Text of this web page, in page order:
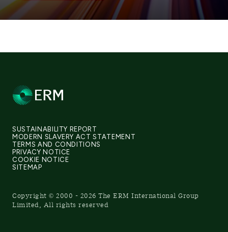
SUSTAINABILITY REPORT
MODERN SLAVERY ACT STATEMENT
TERMS AND CONDITIONS
PRIVACY NOTICE
COOKIE NOTICE
SITEMAP
Copyright © 2000 - 2026 The ERM International Group
Limited, All rights reserved